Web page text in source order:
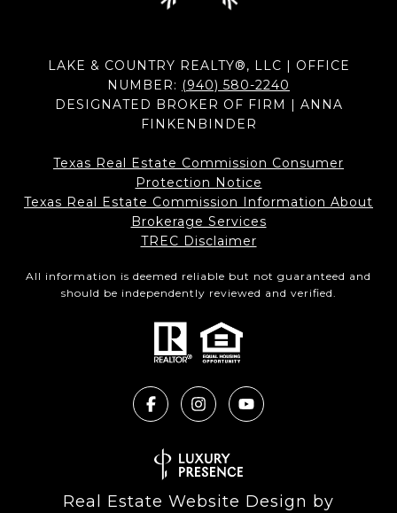
LAKE & COUNTRY REALTY®, LLC | OFFICE
NUMBER: (940) 580-2240
DESIGNATED BROKER OF FIRM | ANNA
FINKENBINDER
Texas Real Estate Commission Consumer
Protection Notice
Texas Real Estate Commission Information About
Brokerage Services​​​​​
​​​​​​​TREC Disclaimer
All information is deemed reliable but not guaranteed and
should be independently reviewed and verified.
Real Estate Website Design by